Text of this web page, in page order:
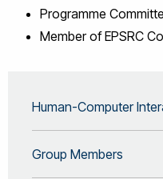
Programme
Member of EPSRC
Human-Computer
Group Members